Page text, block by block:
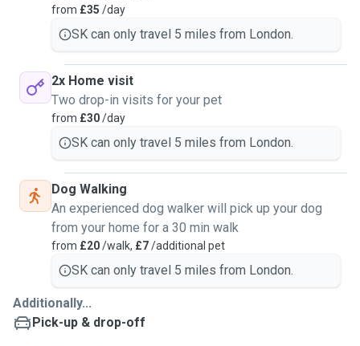
from £35 /day
SK can only travel 5 miles from London.
2x Home visit
Two drop-in visits for your pet
from £30/day
SK can only travel 5 miles from London.
Dog Walking
An experienced dog walker will pick up your dog
from your home for a 30 min walk
from £20/walk, £7/additional pet
SK can only travel 5 miles from London.
Additionally...
Pick-up & drop-off